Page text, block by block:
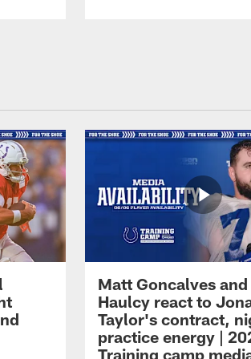
Matt Goncalves
Haulcy react to
Taylor's contract,
practice energy |
Training camp